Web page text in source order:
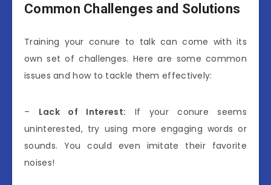
Common Challenges and Solutions
Training your conure to talk can come with its
own set of challenges. Here are some common
issues and how to tackle them effectively:
– Lack of Interest: If your conure seems
uninterested, try using more engaging words or
sounds. You could even imitate their favorite
noises!